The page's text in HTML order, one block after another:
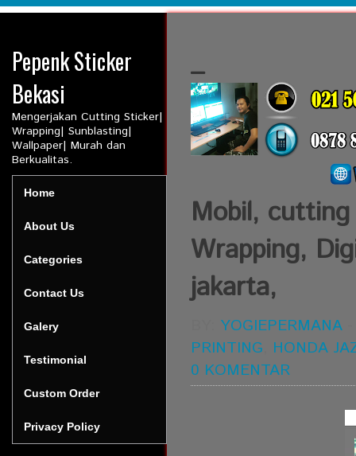
Pepenk Sticker
Bekasi
Mengerjakan Cutting Sticker|
Wrapping| Sunblasting|
Wallpaper| Murah dan
Berkualitas.
Home
About Us
Categories
Contact Us
Galery
Testimonial
Custom Order
Privacy Policy
_
Mobil,
Wrapping,
jakarta,
YOGIEPERMANA
PRINTING HONDA
0 KOMENTAR